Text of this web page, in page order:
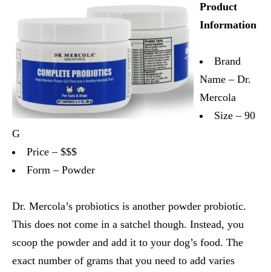
Product
Information
Brand
Name – Dr.
Mercola
Size – 90
G
Price – $$$
Form – Powder
Dr. Mercola’s probiotics is another powder probiotic.
This does not come in a satchel though. Instead, you
scoop the powder and add it to your dog’s food. The
exact number of grams that you need to add varies